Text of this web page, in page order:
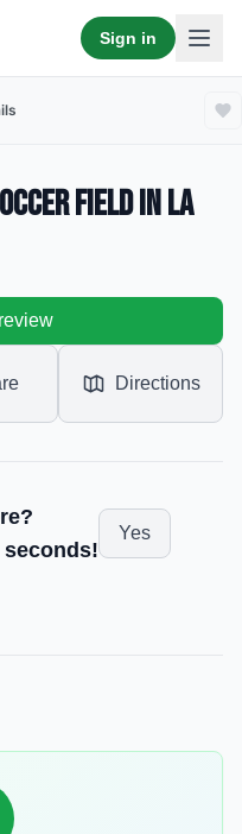
Sign in
Field in La
Directions
Yes